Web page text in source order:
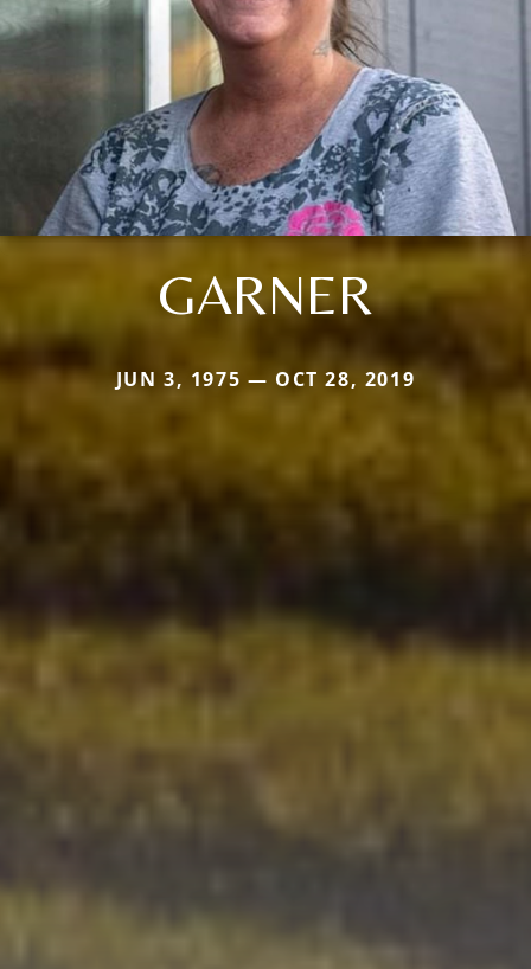
GARNER
JUN 3, 1975 — OCT 28, 2019